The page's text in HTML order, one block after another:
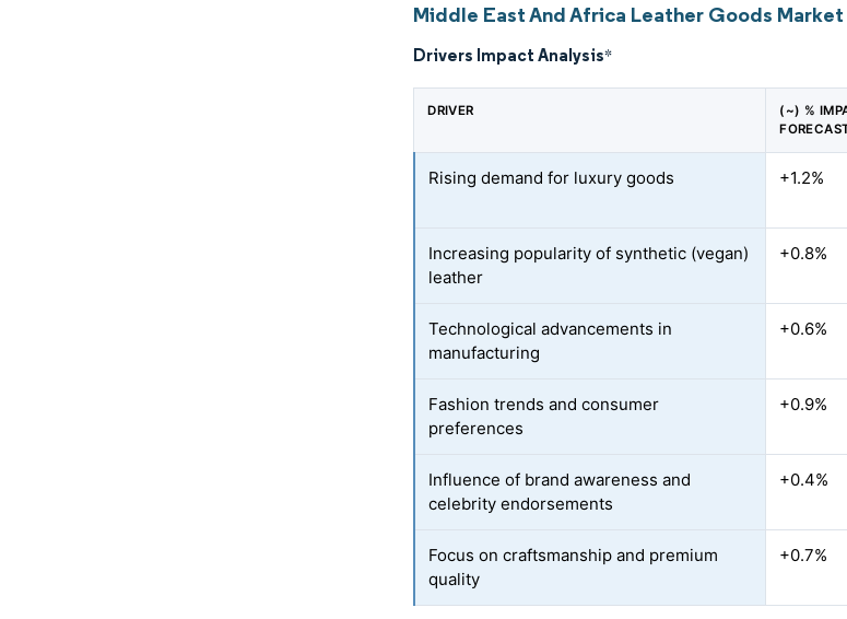
Middle East And Africa Leather Goods
Drivers Impact Analysis*
DRIVER
(~) %
Rising demand for luxury goods +1.2%
Increasing popularity of synthetic (vegan)
leather
+0.8%
Technological advancements in
manufacturing
+0.6%
Fashion trends and consumer
preferences
+0.9%
Influence of brand awareness and
celebrity endorsements
+0.4%
Focus on craftsmanship and premium
quality
+0.7%